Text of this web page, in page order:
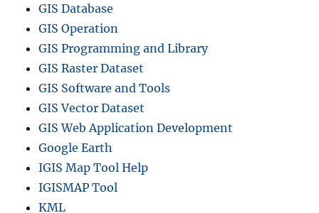
GIS Database
GIS Operation
GIS Programming and Library
GIS Raster Dataset
GIS Software and Tools
GIS Vector Dataset
GIS Web Application Development
Google Earth
IGIS Map Tool Help
IGISMAP Tool
KML